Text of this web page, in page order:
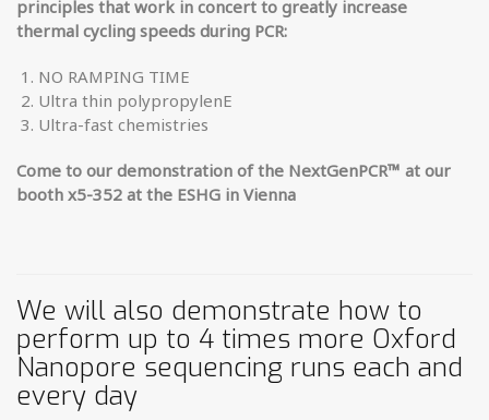
principles that work in ­concert to greatly increase
thermal cycling speeds during PCR:
NO RAMPING TIME
Ultra thin polypropylenE
Ultra-fast chemistries
Come to our demonstration of the NextGenPCR™ at our
booth x5-352 at the ESHG in Vienna
We will also demonstrate how to
perform up to 4 times more Oxford
Nanopore sequencing runs each and
every day